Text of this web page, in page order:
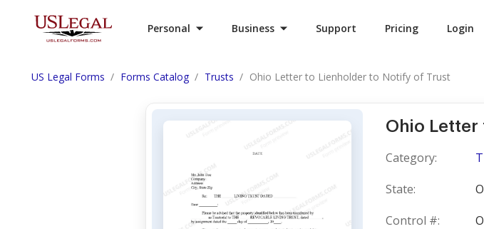
Personal Business Support Pricing Login
US Legal Forms Forms Catalog Trusts Ohio Letter to Lienholder to Notify of Trust
Ohio
Category:
State:
Control #: